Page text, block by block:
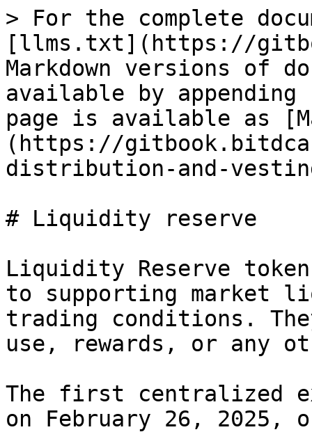
> For the complete
[llms.txt](https://
Markdown versions of
available by
page is available as
(https://
distribution-and-
# Liquidity reserve
Liquidity Reserve
to supporting market
trading conditions.
use, rewards, or any
The first centralized
on February 26, 2025,